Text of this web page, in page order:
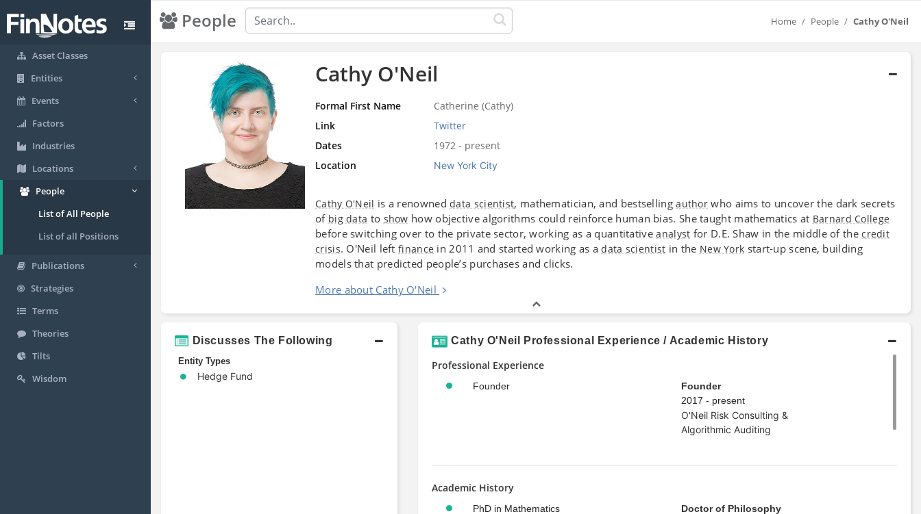
Asset Classes
Entities
Events
Factors
Industries
Locations
People
List of All People
List of all Positions
Publications
Strategies
Terms
Theories
Tilts
Wisdom
People Home People Cathy O'Neil
Cathy O'Neil
Formal First Name
Catherine (Cathy)
Link
Twitter
Dates
1972 - present
Location
New York City
Cathy O'Neil is a renowneddata scientist, mathematician, and bestsellingauthor who aims to uncover the dark secrets
of big data to show how objective algorithms could reinforce human bias. She taught mathematics at Barnard College
before switching over to the private sector, working as a quantitativeanalyst for D.E. Shaw in the middle of thecredit
crisis. O'Neil leftfinance in 2011 and started working as adata scientist in the New York start-up scene, building
models that predicted people’s purchases and clicks.
More about Cathy O'Neil
Discusses The Following
Entity Types
Hedge Fund
Cathy O'Neil Professional Experience / Academic History
Professional Experience
Founder
Founder
2017 - present
O'Neil Risk Consulting &
Algorithmic Auditing
Academic History
PhD in Mathematics
Doctor of Philosophy